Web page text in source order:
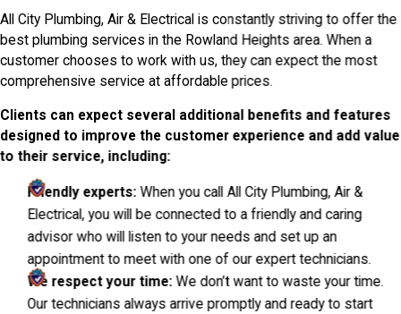
All City Plumbing, Air & Electrical is constantly striving to offer the
best plumbing services in the Rowland Heights area. When a
customer chooses to work with us, they can expect the most
comprehensive service at affordable prices.
Clients can expect several additional benefits and features
designed to improve the customer experience and add value
to their service, including:
Friendly experts: When you call All City Plumbing, Air &
Electrical, you will be connected to a friendly and caring
advisor who will listen to your needs and set up an
appointment to meet with one of our expert technicians.
We respect your time: We don’t want to waste your time.
Our technicians always arrive promptly and ready to start